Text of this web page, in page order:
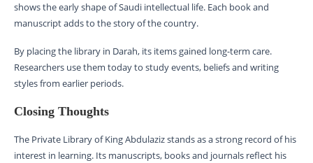
shows the early shape of Saudi intellectual life. Each book and
manuscript adds to the story of the country.
By placing the library in Darah, its items gained long-term care.
Researchers use them today to study events, beliefs and writing
styles from earlier periods.
Closing Thoughts
The Private Library of King Abdulaziz stands as a strong record of his
interest in learning. Its manuscripts, books and journals reflect his